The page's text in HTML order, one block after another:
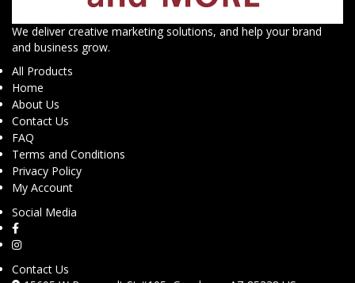
We deliver creative marketing solutions, and help your brand
and business grow.
All Products
Home
About Us
Contact Us
FAQ
Terms and Conditions
Privacy Policy
My Account
Social Media
Contact Us